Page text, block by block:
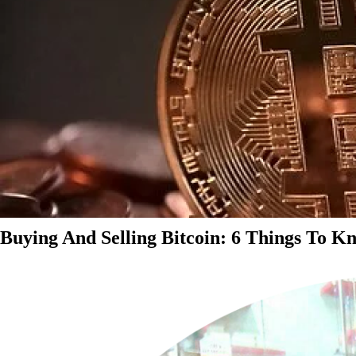
Buying And Selling Bitcoin: 6 Things To